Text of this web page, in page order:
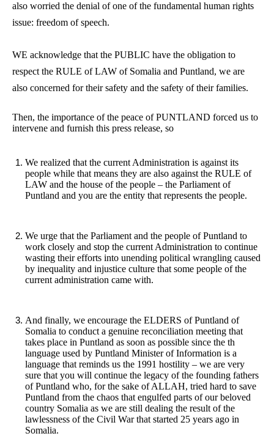
also worried the denial of one of the fundamental human rights
issue: freedom of speech.
WE acknowledge that the PUBLIC have the obligation to
respect the RULE of LAW of Somalia and Puntland, we are
also concerned for their safety and the safety of their families.
Then, the importance of the peace of PUNTLAND forced us to
intervene and furnish this press release, so
We realized that the current Administration is against its
people while that means they are also against the RULE of
LAW and the house of the people – the Parliament of
Puntland and you are the entity that represents the people.
We urge that the Parliament and the people of Puntland to
work closely and stop the current Administration to continue
wasting their efforts into unending political wrangling caused
by inequality and injustice culture that some people of the
current administration came with.
And finally, we encourage the ELDERS of Puntland of
Somalia to conduct a genuine reconciliation meeting that
takes place in Puntland as soon as possible since the th
language used by Puntland Minister of Information is a
language that reminds us the 1991 hostility – we are very
sure that you will continue the legacy of the founding fathers
of Puntland who, for the sake of ALLAH, tried hard to save
Puntland from the chaos that engulfed parts of our beloved
country Somalia as we are still dealing the result of the
lawlessness of the Civil War that started 25 years ago in
Somalia.